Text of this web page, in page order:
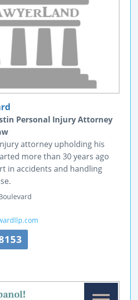
Personal Injury Attorney
attorney upholding his
more than 30 years ago
in accidents and handling